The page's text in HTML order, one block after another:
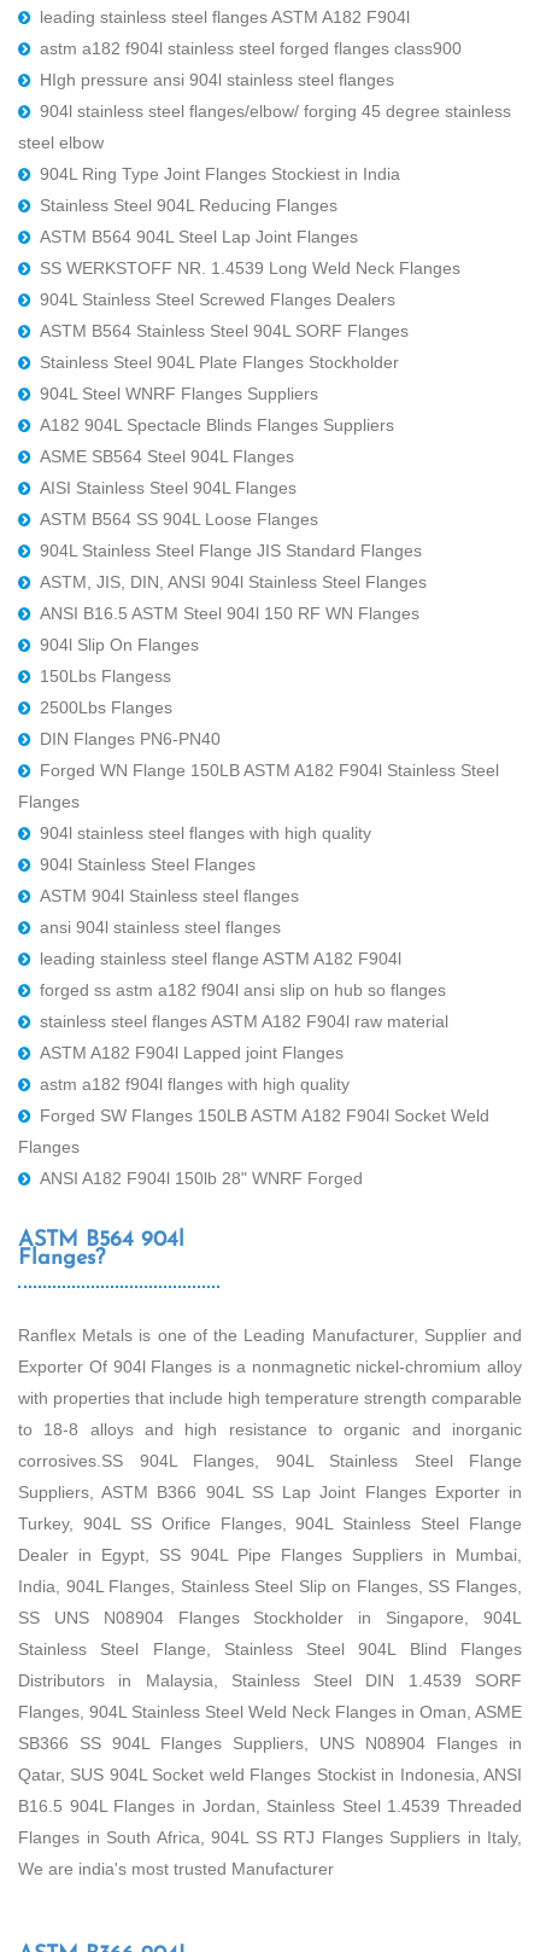
leading stainless steel flanges ASTM A182 F904l
astm a182 f904l stainless steel forged flanges class900
HIgh pressure ansi 904l stainless steel flanges
904l stainless steel flanges/elbow/ forging 45 degree stainless
steel elbow
904L Ring Type Joint Flanges Stockiest in India
Stainless Steel 904L Reducing Flanges
ASTM B564 904L Steel Lap Joint Flanges
SS WERKSTOFF NR. 1.4539 Long Weld Neck Flanges
904L Stainless Steel Screwed Flanges Dealers
ASTM B564 Stainless Steel 904L SORF Flanges
Stainless Steel 904L Plate Flanges Stockholder
904L Steel WNRF Flanges Suppliers
A182 904L Spectacle Blinds Flanges Suppliers
ASME SB564 Steel 904L Flanges
AISI Stainless Steel 904L Flanges
ASTM B564 SS 904L Loose Flanges
904L Stainless Steel Flange JIS Standard Flanges
ASTM, JIS, DIN, ANSI 904l Stainless Steel Flanges
ANSI B16.5 ASTM Steel 904l 150 RF WN Flanges
904l Slip On Flanges
150Lbs Flangess
2500Lbs Flanges
DIN Flanges PN6-PN40
Forged WN Flange 150LB ASTM A182 F904l Stainless Steel
Flanges
904l stainless steel flanges with high quality
904l Stainless Steel Flanges
ASTM 904l Stainless steel flanges
ansi 904l stainless steel flanges
leading stainless steel flange ASTM A182 F904l
forged ss astm a182 f904l ansi slip on hub so flanges
stainless steel flanges ASTM A182 F904l raw material
ASTM A182 F904l Lapped joint Flanges
astm a182 f904l flanges with high quality
Forged SW Flanges 150LB ASTM A182 F904l Socket Weld
Flanges
ANSI A182 F904l 150lb 28" WNRF Forged
ASTM B564 904l
Flanges?
Ranflex Metals is one of the Leading Manufacturer, Supplier and
Exporter Of 904l Flanges is a nonmagnetic nickel-chromium alloy
with properties that include high temperature strength comparable
to 18-8 alloys and high resistance to organic and inorganic
corrosives.SS 904L Flanges, 904L Stainless Steel Flange
Suppliers, ASTM B366 904L SS Lap Joint Flanges Exporter in
Turkey, 904L SS Orifice Flanges, 904L Stainless Steel Flange
Dealer in Egypt, SS 904L Pipe Flanges Suppliers in Mumbai,
India, 904L Flanges, Stainless Steel Slip on Flanges, SS Flanges,
SS UNS N08904 Flanges Stockholder in Singapore, 904L
Stainless Steel Flange, Stainless Steel 904L Blind Flanges
Distributors in Malaysia, Stainless Steel DIN 1.4539 SORF
Flanges, 904L Stainless Steel Weld Neck Flanges in Oman, ASME
SB366 SS 904L Flanges Suppliers, UNS N08904 Flanges in
Qatar, SUS 904L Socket weld Flanges Stockist in Indonesia, ANSI
B16.5 904L Flanges in Jordan, Stainless Steel 1.4539 Threaded
Flanges in South Africa, 904L SS RTJ Flanges Suppliers in Italy,
We are india's most trusted Manufacturer